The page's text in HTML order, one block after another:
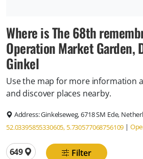
Where is The 68th
Operation Market Garden,
Ginkel
Use the map for more information
and discover places nearby.
Address:Ginkelseweg, 6718 SM Ede,
52.03395855330605, 5.730577068756109 |
Total locations
649 Filter